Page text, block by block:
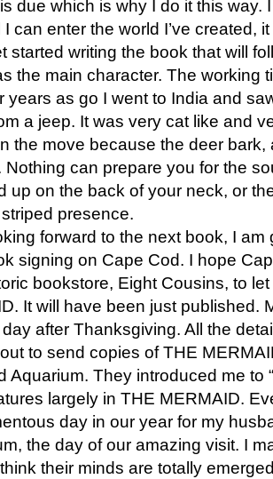
due which is why I do it this way.
can enter the world I’ve created,
started writing the book that will
the main character. The working
years as go I went to India and
a jeep. It was very cat like and
the move because the deer bark,
can prepare you for the
up on the back of your neck, or
presence.
forward to the next book, I
signing on Cape Cod. I hope
bookstore, Eight Cousins, to
It will have been just published.
after Thanksgiving. All the
to send copies of THE
Aquarium. They introduced me to
largely in THE MERMAID.
day in our year for my
the day of our amazing visit. I
their minds are totally